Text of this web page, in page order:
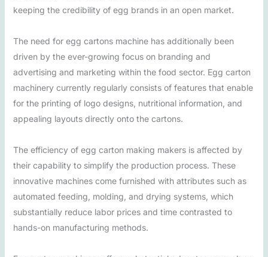
keeping the credibility of egg brands in an open market.
The need for egg cartons machine has additionally been
driven by the ever-growing focus on branding and
advertising and marketing within the food sector. Egg carton
machinery currently regularly consists of features that enable
for the printing of logo designs, nutritional information, and
appealing layouts directly onto the cartons.
The efficiency of egg carton making makers is affected by
their capability to simplify the production process. These
innovative machines come furnished with attributes such as
automated feeding, molding, and drying systems, which
substantially reduce labor prices and time contrasted to
hands-on manufacturing methods.